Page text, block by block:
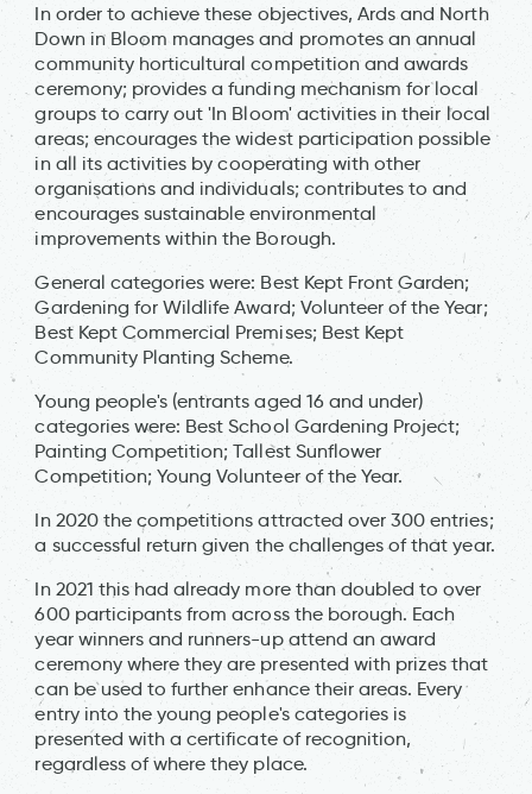
In order to achieve these objectives, Ards and North
Down in Bloom manages and promotes an annual
community horticultural competition and awards
ceremony; provides a funding mechanism for local
groups to carry out 'In Bloom' activities in their local
areas; encourages the widest participation possible
in all its activities by cooperating with other
organisations and individuals; contributes to and
encourages sustainable environmental
improvements within the Borough.
General categories were: Best Kept Front Garden;
Gardening for Wildlife Award; Volunteer of the Year;
Best Kept Commercial Premises; Best Kept
Community Planting Scheme.
Young people's (entrants aged 16 and under)
categories were: Best School Gardening Project;
Painting Competition; Tallest Sunflower
Competition; Young Volunteer of the Year.
In 2020 the competitions attracted over 300 entries;
a successful return given the challenges of that year.
In 2021 this had already more than doubled to over
600 participants from across the borough. Each
year winners and runners-up attend an award
ceremony where they are presented with prizes that
can be used to further enhance their areas. Every
entry into the young people's categories is
presented with a certificate of recognition,
regardless of where they place.